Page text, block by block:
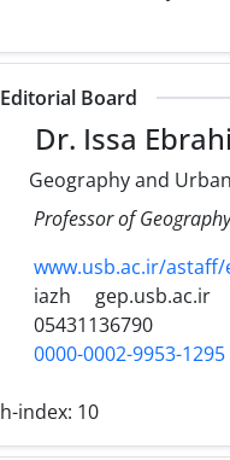
Editorial Board
Dr. Issa
Geography and
Professor of
www.usb.ac.ir/
iazh
gep.usb.ac.ir
05431136790
0000-0002-9953-1295
h-index: 10